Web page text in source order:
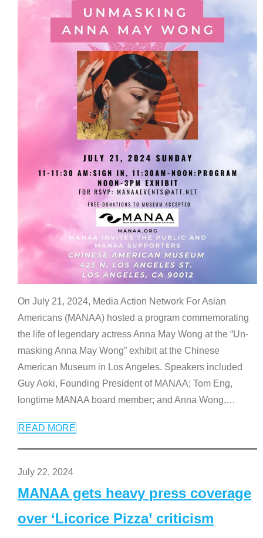
On July 21, 2024, Media Action Network For Asian
Americans (MANAA) hosted a program commemorating
the life of legendary actress Anna May Wong at the “Un-
masking Anna May Wong” exhibit at the Chinese
American Museum in Los Angeles. Speakers included
Guy Aoki, Founding President of MANAA; Tom Eng,
longtime MANAA board member; and Anna Wong,…
READ MORE
July 22, 2024
MANAA gets heavy press coverage
over ‘Licorice Pizza’ criticism